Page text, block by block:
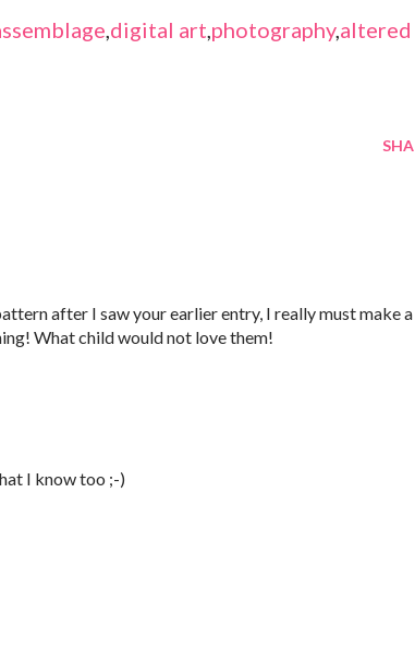
,digital art,photography,altered
after I saw your earlier entry, I really must make a
What child would not love them!
I know too ;-)